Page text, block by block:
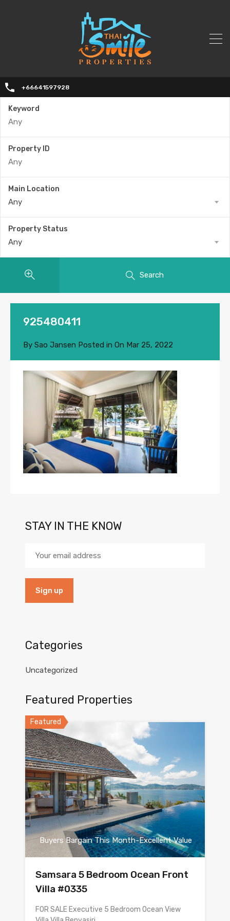
+66641597928
Keyword
Property ID
Main Location
Any
Property Status
Any
Search
925480411
By Sao Jansen Posted in On Mar 25, 2022
STAY IN THE KNOW
Categories
Uncategorized
Featured Properties
Featured
Buyers Bargain This Month-Excellent Value
Samsara 5 Bedroom Ocean Front
Villa #0335
FOR SALE Executive 5 Bedroom Ocean View